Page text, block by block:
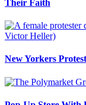
Their Faith
New Yorkers